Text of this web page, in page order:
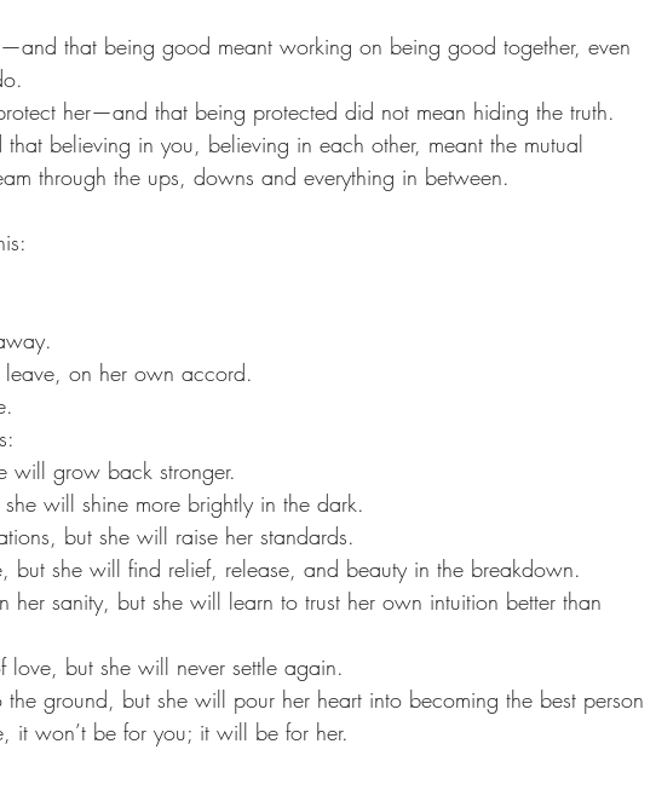
that being good meant working on being good together, even
her—and that being protected did not mean hiding the truth.
believing in you, believing in each other, meant the mutual
through the ups, downs and everything in between.
on her own accord.
will grow back stronger.
will shine more brightly in the dark.
but she will raise her standards.
but she will find relief, release, and beauty in the breakdown.
her sanity, but she will learn to trust her own intuition better than
love, but she will never settle again.
ground, but she will pour her heart into becoming the best person
it won’t be for you; it will be for her.